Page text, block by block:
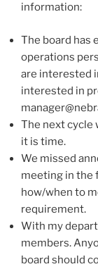
information:
The board has
operations
are interested
interested in
The next cycle
it is time.
We missed
meeting in the
how/when to
requirement.
With my
members.
board should